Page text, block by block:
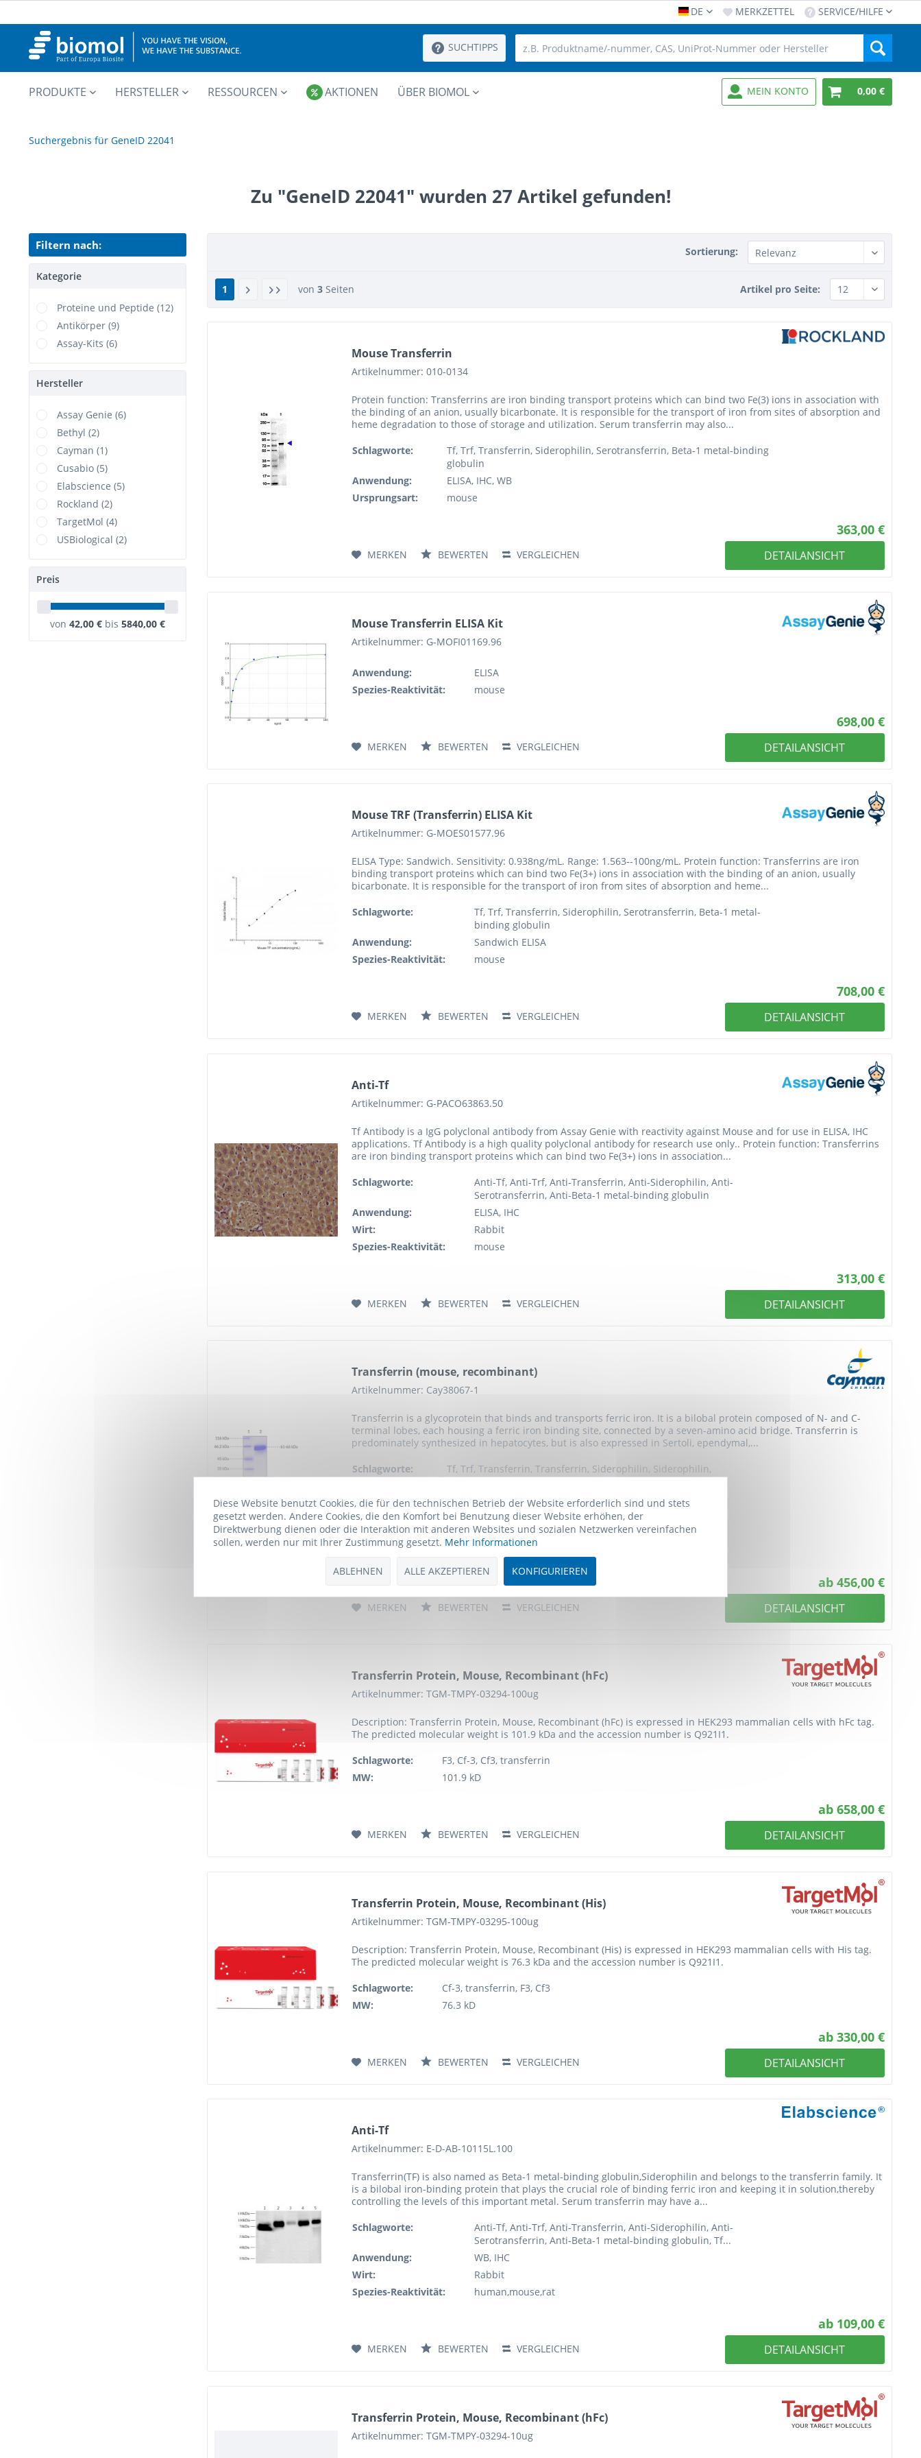
DE MERKZETTEL SERVICE/HILFE
SUCHTIPPS
PRODUKTE HERSTELLER RESSOURCEN AKTIONEN ÜBER BIOMOL MEIN KONTO 0,00 €
Suchergebnis für GeneID 22041
Zu "GeneID 22041" wurden 27 Artikel gefunden!
Filtern nach:
Kategorie
Proteine und Peptide (12)
Antikörper (9)
Assay-Kits (6)
Hersteller
Assay Genie (6)
Bethyl (2)
Cayman (1)
Cusabio (5)
Elabscience (5)
Rockland (2)
TargetMol (4)
USBiological (2)
Preis
von 42,00 € bis 5840,00 €
Sortierung:
1 von 3 Seiten Artikel pro Seite:
Mouse Transferrin
Artikelnummer: 010-0134
Protein function: Transferrins are iron binding transport proteins which can bind two Fe(3) ions in association with
the binding of an anion, usually bicarbonate. It is responsible for the transport of iron from sites of absorption and
heme degradation to those of storage and utilization. Serum transferrin may also...
Schlagworte:
Tf, Trf, Transferrin, Siderophilin, Serotransferrin, Beta-1 metal-binding
globulin
Anwendung:
ELISA, IHC, WB
Ursprungsart:
mouse
363,00 €
DETAILANSICHT
VERGLEICHEN
BEWERTEN
MERKEN
Mouse Transferrin ELISA Kit
Artikelnummer: G-MOFI01169.96
Anwendung:
ELISA
Spezies-Reaktivität:
mouse
698,00 €
DETAILANSICHT
VERGLEICHEN
BEWERTEN
MERKEN
Mouse TRF (Transferrin) ELISA Kit
Artikelnummer: G-MOES01577.96
ELISA Type: Sandwich. Sensitivity: 0.938ng/mL. Range: 1.563--100ng/mL. Protein function: Transferrins are iron
binding transport proteins which can bind two Fe(3+) ions in association with the binding of an anion, usually
bicarbonate. It is responsible for the transport of iron from sites of absorption and heme...
Schlagworte:
Tf, Trf, Transferrin, Siderophilin, Serotransferrin, Beta-1 metal-
binding globulin
Anwendung:
Sandwich ELISA
Spezies-Reaktivität:
mouse
708,00 €
DETAILANSICHT
VERGLEICHEN
BEWERTEN
MERKEN
Anti-Tf
Artikelnummer: G-PACO63863.50
Tf Antibody is a IgG polyclonal antibody from Assay Genie with reactivity against Mouse and for use in ELISA, IHC
applications. Tf Antibody is a high quality polyclonal antibody for research use only.. Protein function: Transferrins
are iron binding transport proteins which can bind two Fe(3+) ions in association...
Schlagworte:
Anti-Tf, Anti-Trf, Anti-Transferrin, Anti-Siderophilin, Anti-
Serotransferrin, Anti-Beta-1 metal-binding globulin
Anwendung:
ELISA, IHC
Wirt:
Rabbit
Spezies-Reaktivität:
mouse
313,00 €
DETAILANSICHT
VERGLEICHEN
BEWERTEN
MERKEN
Transferrin (mouse, recombinant)
Artikelnummer: Cay38067-1
Transferrin is a glycoprotein that binds and transports ferric iron. It is a bilobal protein composed of N- and C-
terminal lobes, each housing a ferric iron binding site, connected by a seven-amino acid bridge. Transferrin is
predominately synthesized in hepatocytes, but is also expressed in Sertoli, ependymal,...
Schlagworte:
Tf, Trf, Transferrin, Transferrin, Siderophilin, Siderophilin,
Serotransferrin, Serotransferrin, Beta-1 metal-binding...
Anwendung:
Active
Exprimiert in:
Human cells
Ursprungsart:
mouse
MW:
76.3 kD
ab 456,00 €
DETAILANSICHT
VERGLEICHEN
BEWERTEN
MERKEN
Transferrin Protein, Mouse, Recombinant (hFc)
Artikelnummer: TGM-TMPY-03294-100ug
Description: Transferrin Protein, Mouse, Recombinant (hFc) is expressed in HEK293 mammalian cells with hFc tag.
The predicted molecular weight is 101.9 kDa and the accession number is Q921I1.
Schlagworte:
F3, Cf-3, Cf3, transferrin
MW:
101.9 kD
ab 658,00 €
DETAILANSICHT
VERGLEICHEN
BEWERTEN
MERKEN
Transferrin Protein, Mouse, Recombinant (His)
Artikelnummer: TGM-TMPY-03295-100ug
Description: Transferrin Protein, Mouse, Recombinant (His) is expressed in HEK293 mammalian cells with His tag.
The predicted molecular weight is 76.3 kDa and the accession number is Q921I1.
Schlagworte:
Cf-3, transferrin, F3, Cf3
MW:
76.3 kD
ab 330,00 €
DETAILANSICHT
VERGLEICHEN
BEWERTEN
MERKEN
Anti-Tf
Artikelnummer: E-D-AB-10115L.100
Transferrin(TF) is also named as Beta-1 metal-binding globulin,Siderophilin and belongs to the transferrin family. It
is a bilobal iron-binding protein that plays the crucial role of binding ferric iron and keeping it in solution,thereby
controlling the levels of this important metal. Serum transferrin may have a...
Schlagworte:
Anti-Tf, Anti-Trf, Anti-Transferrin, Anti-Siderophilin, Anti-
Serotransferrin, Anti-Beta-1 metal-binding globulin, Tf...
Anwendung:
WB, IHC
Wirt:
Rabbit
Spezies-Reaktivität:
human,mouse,rat
ab 109,00 €
DETAILANSICHT
VERGLEICHEN
BEWERTEN
MERKEN
Transferrin Protein, Mouse, Recombinant (hFc)
Artikelnummer: TGM-TMPY-03294-10ug
Diese Website benutzt Cookies, die für den technischen Betrieb der Website erforderlich sind und stets
gesetzt werden. Andere Cookies, die den Komfort bei Benutzung dieser Website erhöhen, der
Direktwerbung dienen oder die Interaktion mit anderen Websites und sozialen Netzwerken vereinfachen
sollen, werden nur mit Ihrer Zustimmung gesetzt. Mehr Informationen
ABLEHNEN ALLE AKZEPTIEREN KONFIGURIEREN